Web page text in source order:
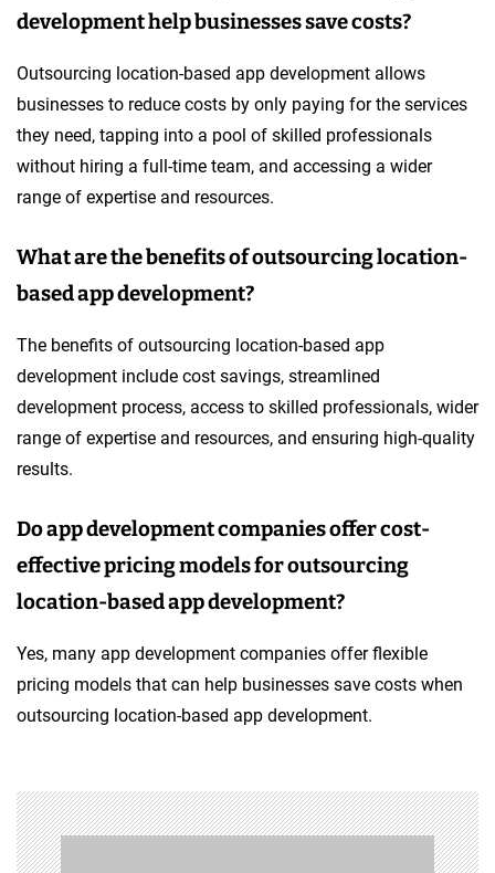
development help businesses save costs?
Outsourcing location-based app development allows
businesses to reduce costs by only paying for the services
they need, tapping into a pool of skilled professionals
without hiring a full-time team, and accessing a wider
range of expertise and resources.
What are the benefits of outsourcing location-
based app development?
The benefits of outsourcing location-based app
development include cost savings, streamlined
development process, access to skilled professionals, wider
range of expertise and resources, and ensuring high-quality
results.
Do app development companies offer cost-
effective pricing models for outsourcing
location-based app development?
Yes, many app development companies offer flexible
pricing models that can help businesses save costs when
outsourcing location-based app development.